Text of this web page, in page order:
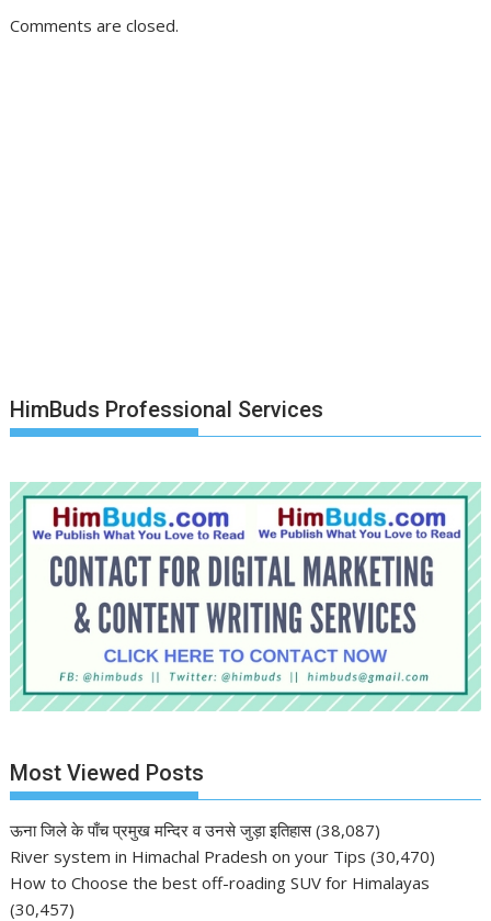
Comments are closed.
HimBuds Professional Services
Most Viewed Posts
ऊना जिले के पाँच प्रमुख मन्दिर व उनसे जुड़ा इतिहास (38,087)
River system in Himachal Pradesh on your Tips (30,470)
How to Choose the best off-roading SUV for Himalayas
(30,457)